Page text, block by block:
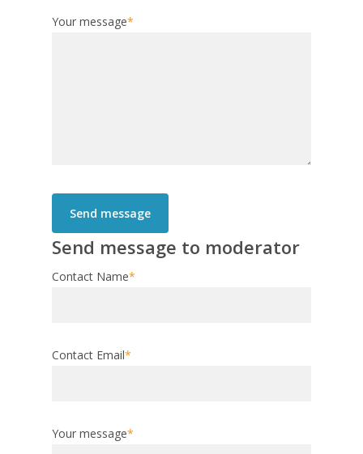
Your message*
Send message to moderator
Contact Name*
Contact Email*
Your message*